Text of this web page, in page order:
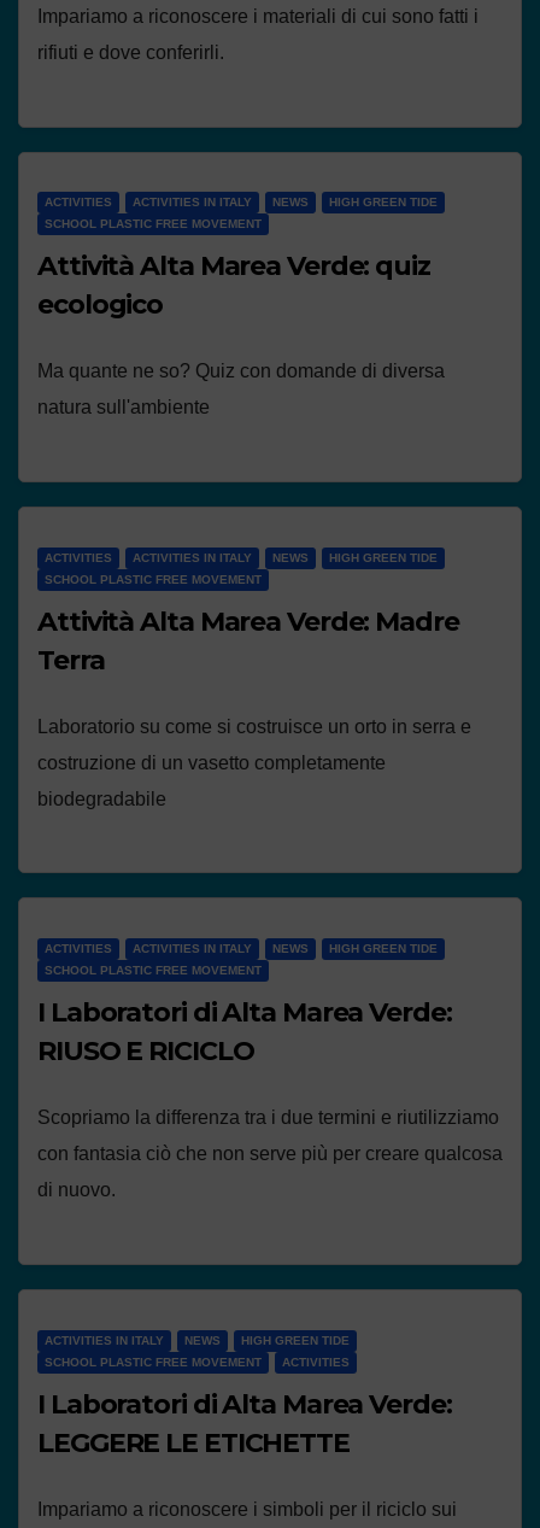
Impariamo a riconoscere i materiali di cui sono fatti i
rifiuti e dove conferirli.
ACTIVITIES ACTIVITIES IN ITALY NEWS
HIGH GREEN TIDE
SCHOOL PLASTIC FREE MOVEMENT
Attività Alta Marea Verde: quiz
ecologico
Ma quante ne so? Quiz con domande di diversa
natura sull'ambiente
ACTIVITIES ACTIVITIES IN ITALY NEWS
HIGH GREEN TIDE
SCHOOL PLASTIC FREE MOVEMENT
Attività Alta Marea Verde: Madre
Terra
Laboratorio su come si costruisce un orto in serra e
costruzione di un vasetto completamente
biodegradabile
ACTIVITIES ACTIVITIES IN ITALY NEWS
HIGH GREEN TIDE
SCHOOL PLASTIC FREE MOVEMENT
I Laboratori di Alta Marea Verde:
RIUSO E RICICLO
Scopriamo la differenza tra i due termini e riutilizziamo
con fantasia ciò che non serve più per creare qualcosa
di nuovo.
ACTIVITIES IN ITALY NEWS
HIGH GREEN TIDE
SCHOOL PLASTIC FREE MOVEMENT
ACTIVITIES
I Laboratori di Alta Marea Verde:
LEGGERE LE ETICHETTE
Impariamo a riconoscere i simboli per il riciclo sui